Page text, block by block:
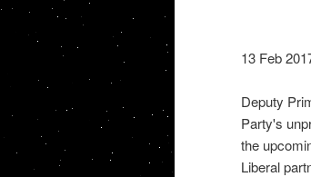
13 Feb
Deputy
Party's
the
Liberal